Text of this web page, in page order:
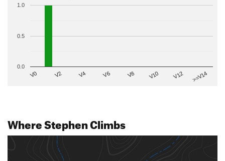
V0 V2 V4 V6 V8 V10 V12 >=V14
0.0
0.5
1.0
Where Stephen Climbs